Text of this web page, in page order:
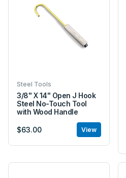
Steel Tools
3/8" X 14" Open J Hook
Steel No-Touch Tool
with Wood Handle
$63.00 View